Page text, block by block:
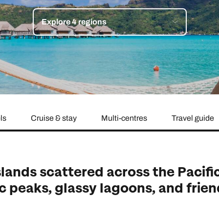
family will always remember.
Explore all holiday
Brochure Caribbean Brochure
Explore 4 regions
Cruise & stay Multi-centres Travel guide
scattered across the
peaks, glassy lagoons, and